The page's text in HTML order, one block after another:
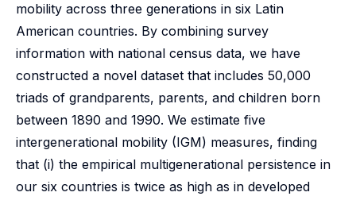
mobility across three generations in six Latin
American countries. By combining survey
information with national census data, we have
constructed a novel dataset that includes 50,000
triads of grandparents, parents, and children born
between 1890 and 1990. We estimate five
intergenerational mobility (IGM) measures, finding
that (i) the empirical multigenerational persistence in
our six countries is twice as high as in developed